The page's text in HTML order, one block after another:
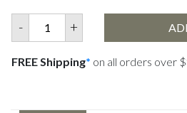
- +
FREE Shipping* on all orders over